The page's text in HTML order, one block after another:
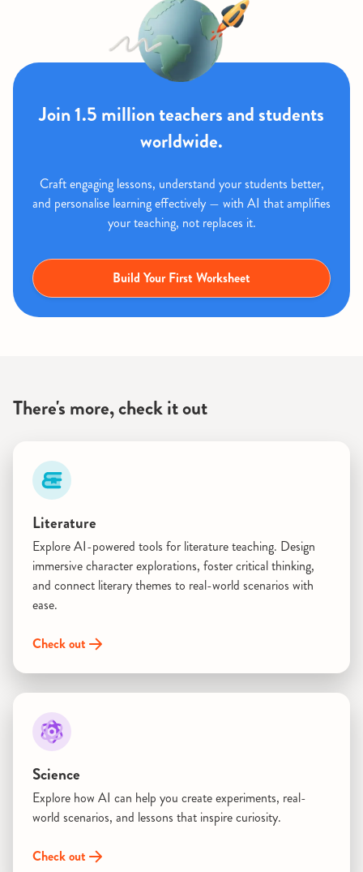
Join 1.5 million teachers and students
worldwide.
Craft engaging lessons, understand your students better,
and personalise learning effectively — with AI that amplifies
your teaching, not replaces it.
Build Your First Worksheet
There's more, check it out
Literature
Explore AI-powered tools for literature teaching. Design
immersive character explorations, foster critical thinking,
and connect literary themes to real-world scenarios with
ease.
Check out
Science
Explore how AI can help you create experiments, real-
world scenarios, and lessons that inspire curiosity.
Check out